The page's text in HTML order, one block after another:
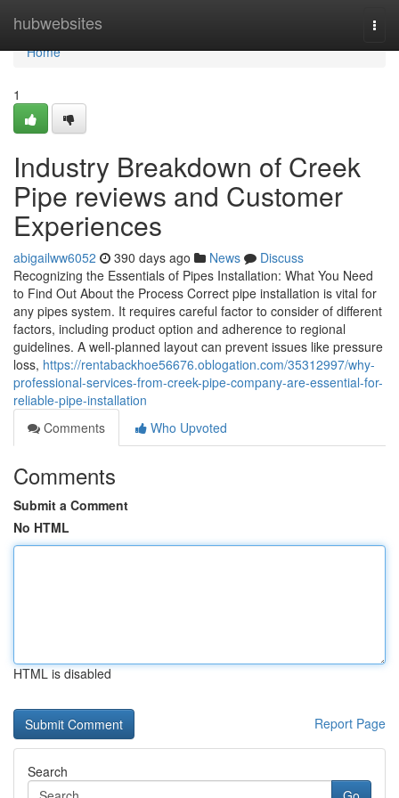
hubwebsites
Home
Home
1
Industry Breakdown of Creek
Pipe reviews and Customer
Experiences
abigailww6052 390 days ago News
Discuss
Recognizing the Essentials of Pipes Installation: What You Need
to Find Out About the Process Correct pipe installation is vital for
any pipes system. It requires careful factor to consider of different
factors, including product option and adherence to regional
guidelines. A well-planned layout can prevent issues like pressure
loss, https://rentabackhoe56676.oblogation.com/35312997/why-
professional-services-from-creek-pipe-company-are-essential-for-
reliable-pipe-installation
Comments
Who Upvoted
Comments
Submit a Comment
No HTML
HTML is disabled
Report Page
Search